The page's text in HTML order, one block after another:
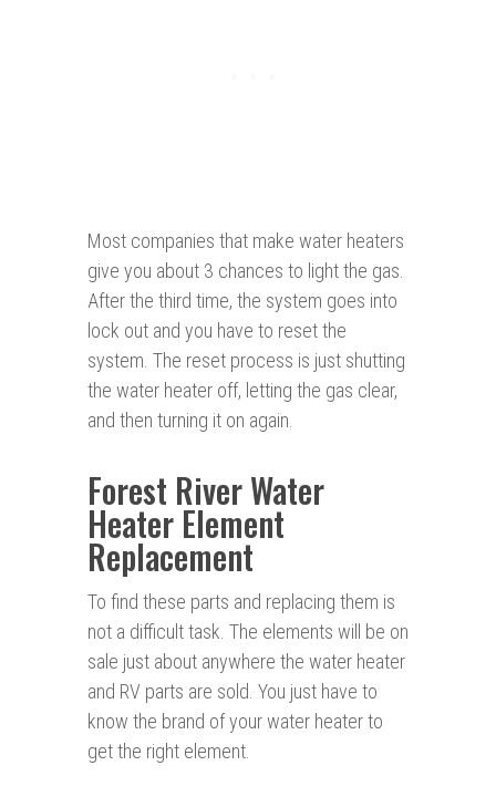
Most companies that make water heaters
give you about 3 chances to light the gas.
After the third time, the system goes into
lock out and you have to reset the
system. The reset process is just shutting
the water heater off, letting the gas clear,
and then turning it on again.
Forest River Water
Heater Element
Replacement
To find these parts and replacing them is
not a difficult task. The elements will be on
sale just about anywhere the water heater
and RV parts are sold. You just have to
know the brand of your water heater to
get the right element.